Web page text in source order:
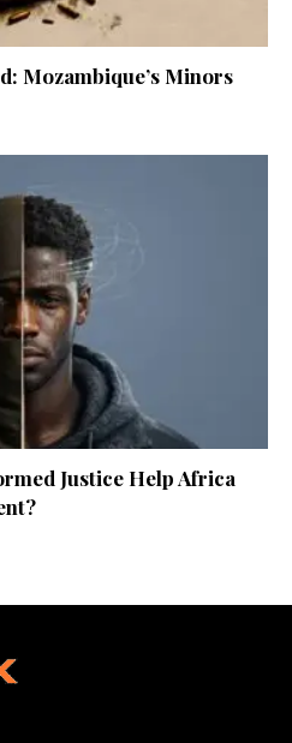
Mozambique’s Minors
Justice Help Africa